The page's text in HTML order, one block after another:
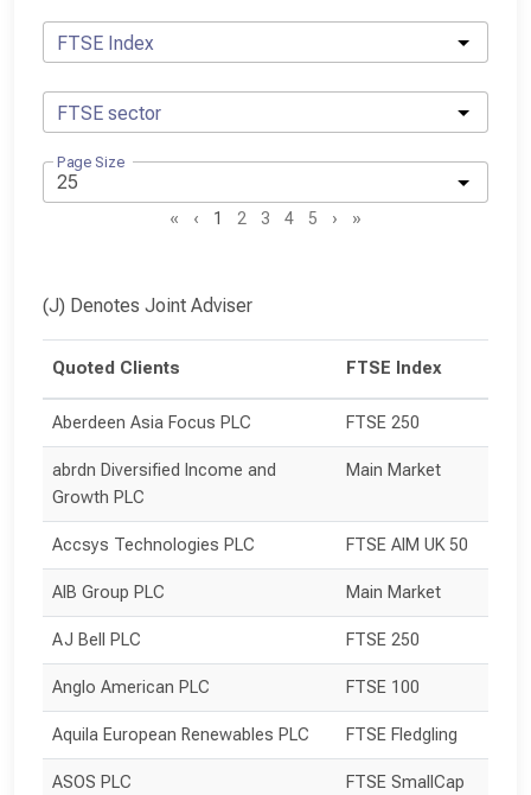
Quoted Clients FTSE Index
Aberdeen Asia Focus PLC FTSE 250
abrdn Diversified Income and
Growth PLC
Main Market
Accsys Technologies PLC FTSE AIM UK 50
AIB Group PLC Main Market
AJ Bell PLC FTSE 250
Anglo American PLC FTSE 100
Aquila European Renewables PLC FTSE Fledgling
ASOS PLC FTSE SmallCap
FTSE Index
FTSE sector
Page Size
« ‹ 1 2 3 4 5 › »
(J) Denotes Joint Adviser